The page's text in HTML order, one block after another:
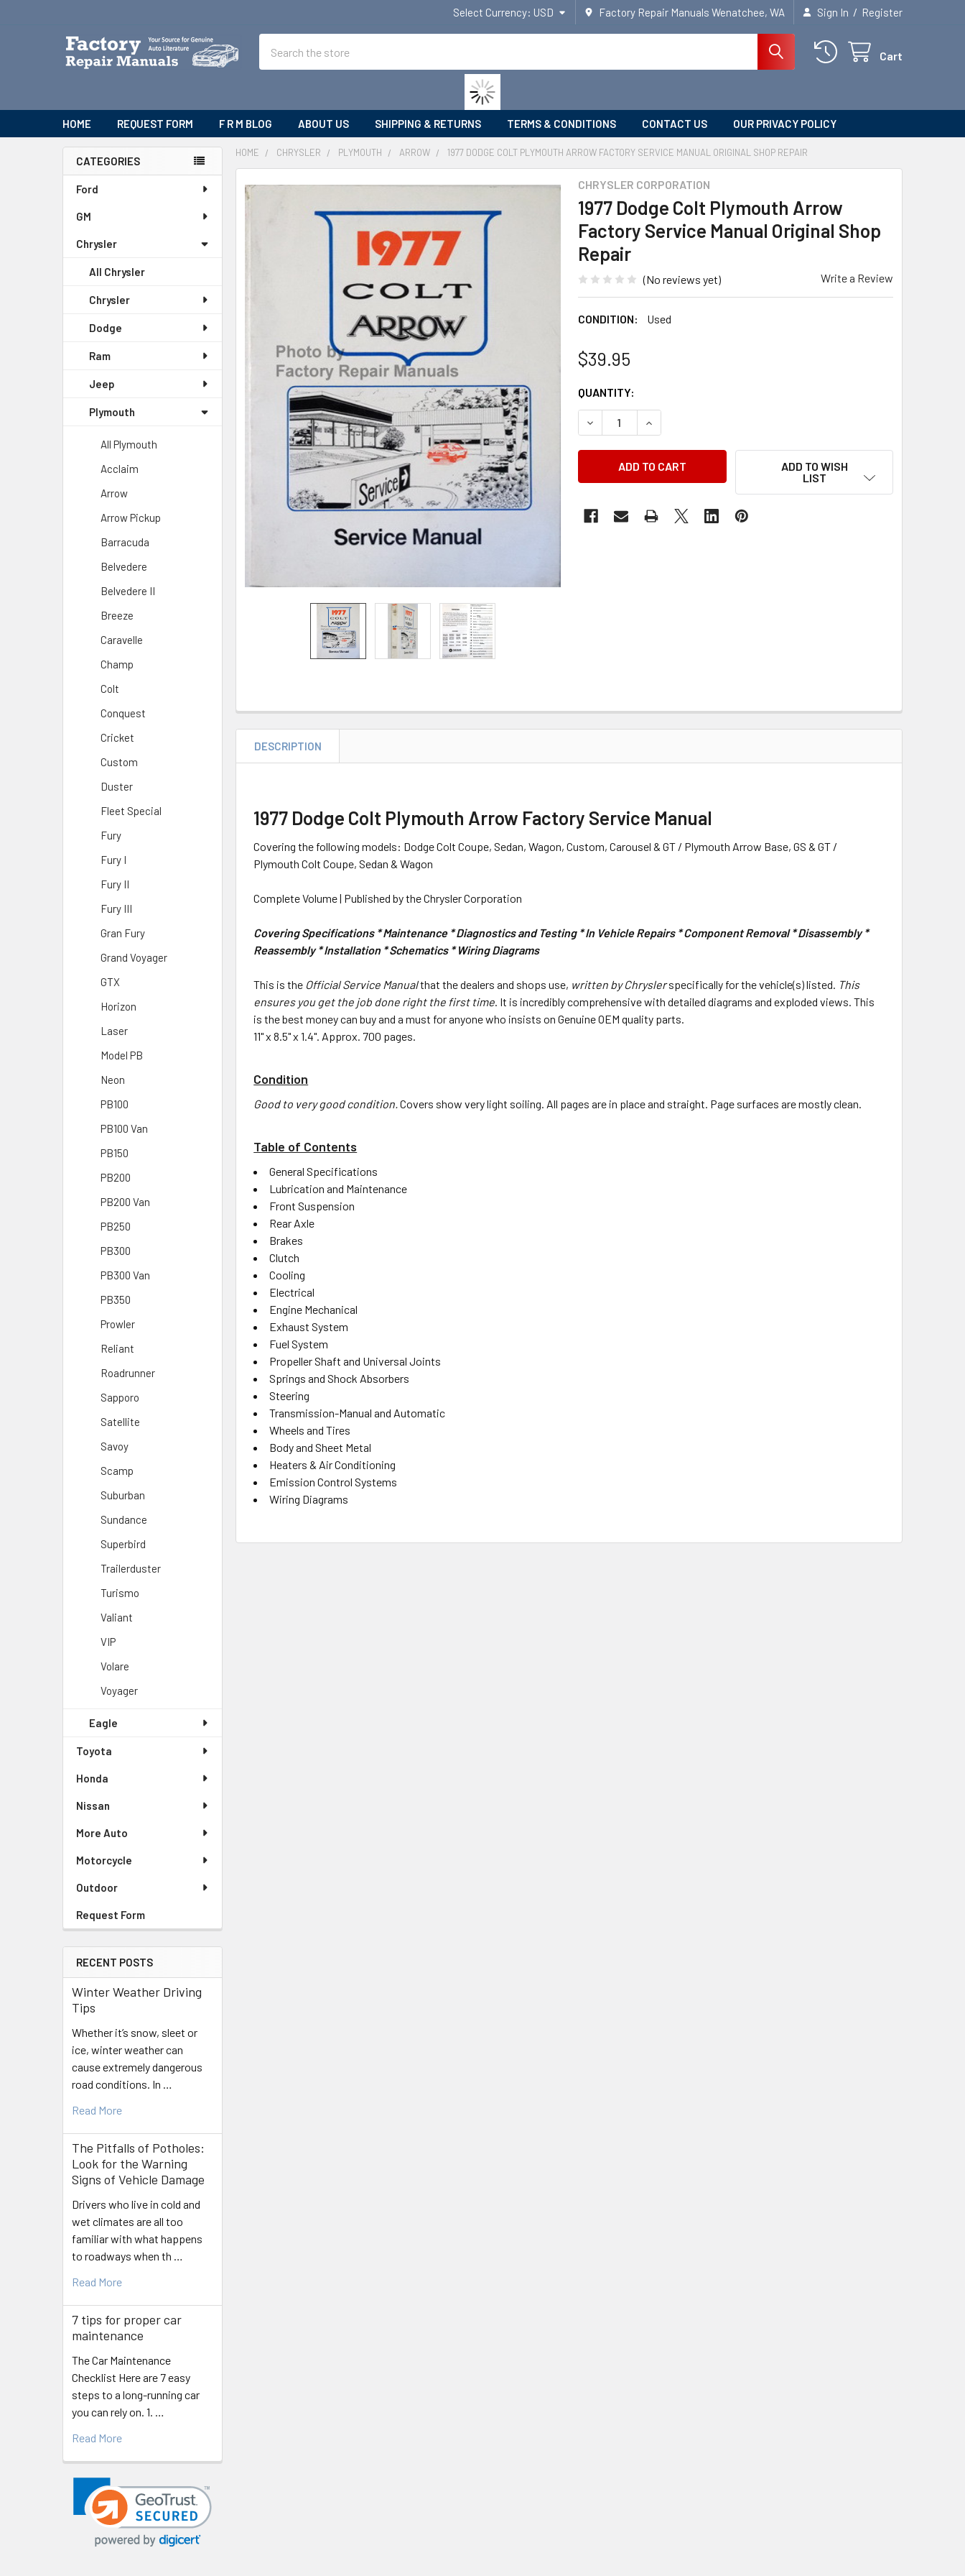
Select Currency: USD Factory Repair Manuals Wenatchee, WA Sign In / Register
Cart
HOME REQUEST FORM F R M BLOG ABOUT US SHIPPING & RETURNS TERMS & CONDITIONS CONTACT US OUR PRIVACY POLICY
Sidebar
CATEGORIES
Ford
GM
Chrysler
All Chrysler
Chrysler
Dodge
Ram
Jeep
Plymouth
All Plymouth
Acclaim
Arrow
Arrow Pickup
Barracuda
Belvedere
Belvedere II
Breeze
Caravelle
Champ
Colt
Conquest
Cricket
Custom
Duster
Fleet Special
Fury
Fury I
Fury II
Fury III
Gran Fury
Grand Voyager
GTX
Horizon
Laser
Model PB
Neon
PB100
PB100 Van
PB150
PB200
PB200 Van
PB250
PB300
PB300 Van
PB350
Prowler
Reliant
Roadrunner
Sapporo
Satellite
Savoy
Scamp
Suburban
Sundance
Superbird
Trailerduster
Turismo
Valiant
VIP
Volare
Voyager
Eagle
Toyota
Honda
Nissan
More Auto
Motorcycle
Outdoor
Request Form
RECENT POSTS
Winter Weather Driving
Tips
Whether it’s snow, sleet or
ice, winter weather can
cause extremely dangerous
road conditions. In …
Read More
The Pitfalls of Potholes:
Look for the Warning
Signs of Vehicle Damage
Drivers who live in cold and
wet climates are all too
familiar with what happens
to roadways when th …
Read More
7 tips for proper car
maintenance
The Car Maintenance
Checklist Here are 7 easy
steps to a long-running car
you can rely on. 1. …
Read More
HOME CHRYSLER PLYMOUTH ARROW 1977 DODGE COLT PLYMOUTH ARROW FACTORY SERVICE MANUAL ORIGINAL SHOP REPAIR
CHRYSLER CORPORATION
1977 Dodge Colt Plymouth Arrow
Factory Service Manual Original Shop
Repair
(No reviews yet) Write a Review
CONDITION: Used
$39.95
CURRENT
STOCK:
QUANTITY:
DECREASE QUANTITY OF 1977 DODGE COLT PLYMOUTH ARROW FACTORY
INCREASE QUANTITY OF 1977 DODGE COLT PLYMOUTH
ADD TO WISH
LIST
FREQUENTLY
BOUGHT
DESCRIPTION
1977 Dodge Colt Plymouth Arrow Factory Service Manual
Covering the following models: Dodge Colt Coupe, Sedan, Wagon, Custom, Carousel & GT / Plymouth Arrow Base, GS & GT /
Plymouth Colt Coupe, Sedan & Wagon
Complete Volume | Published by the Chrysler Corporation
Covering Specifications * Maintenance * Diagnostics and Testing * In Vehicle Repairs * Component Removal * Disassembly *
Reassembly * Installation * Schematics * Wiring Diagrams
This is the Official Service Manualthat the dealers and shops use, written by Chryslerspecifically for the vehicle(s) listed. This
ensures you get the job done right the first time. It is incredibly comprehensive with detailed diagrams and exploded views. This
is the best money can buy and a must for anyone who insists on Genuine OEM quality parts.
11" x 8.5" x 1.4". Approx. 700 pages.
Condition
Good to very good condition.Covers show very light soiling. All pages are in place and straight. Page surfaces are mostly clean.
Table of Contents
General Specifications
Lubrication and Maintenance
Front Suspension
Rear Axle
Brakes
Clutch
Cooling
Electrical
Engine Mechanical
Exhaust System
Fuel System
Propeller Shaft and Universal Joints
Springs and Shock Absorbers
Steering
Transmission-Manual and Automatic
Wheels and Tires
Body and Sheet Metal
Heaters & Air Conditioning
Emission Control Systems
Wiring Diagrams